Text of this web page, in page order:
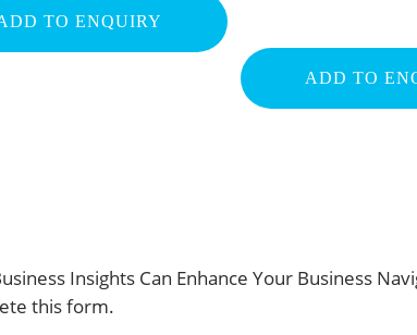
TO ENQUIRY
ADD TO
Insights Can Enhance Your Business
this form.